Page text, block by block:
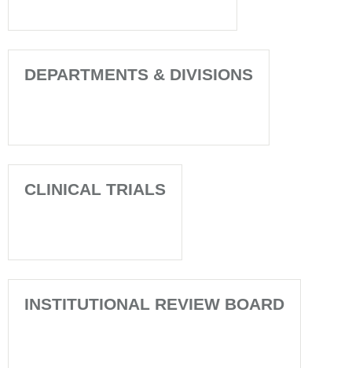
DEPARTMENTS & DIVISIONS
CLINICAL TRIALS
INSTITUTIONAL REVIEW BOARD